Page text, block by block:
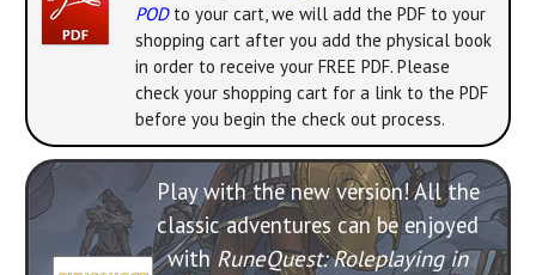
PODto your cart, we will add the PDF to your
shopping cart after you add the physical book
in order to receive your FREE PDF. Please
check your shopping cart for a link to the PDF
before you begin the check out process.
Play with the new version! All the
classic adventures can be enjoyed
withRuneQuest: Roleplaying in